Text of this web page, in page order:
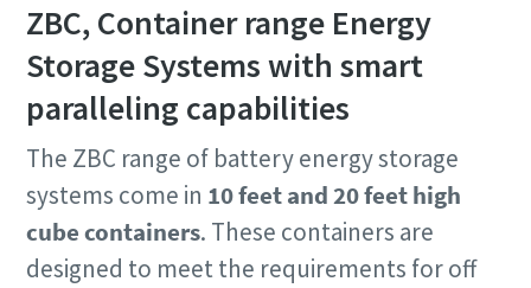
ZBC, Container range Energy
Storage Systems with smart
paralleling capabilities
The ZBC range of battery energy storage
systems come in 10 feet and 20 feet high
cube containers. These containers are
designed to meet the requirements for off